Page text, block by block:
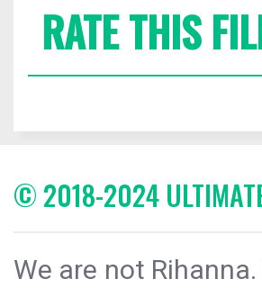
RATE THIS
© 2018-2024
We are not